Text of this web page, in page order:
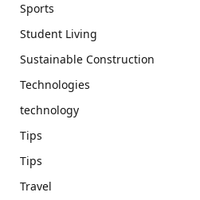
Sports
Student Living
Sustainable Construction
Technologies
technology
Tips
Tips
Travel